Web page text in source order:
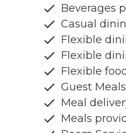
Beverages
Casual
Flexible
Flexible
Flexible
Guest Meals
Meal
Meals